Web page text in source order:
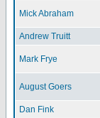
Mick Abraham
Andrew Truitt
Mark Frye
August Goers
Dan Fink